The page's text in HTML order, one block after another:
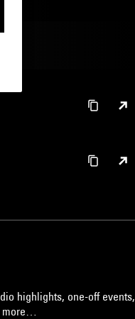
highlights, one-off events,